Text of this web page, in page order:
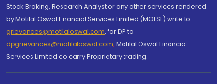
Stock Broking, Research Analyst or any other services rendered
by Motilal Oswal Financial Services Limited (MOFSL) write to
grievances@motilaloswal.com, for DP to
dpgrievances@motilaloswal.com, Motilal Oswal Financial
Services Limited do carry Proprietary trading.